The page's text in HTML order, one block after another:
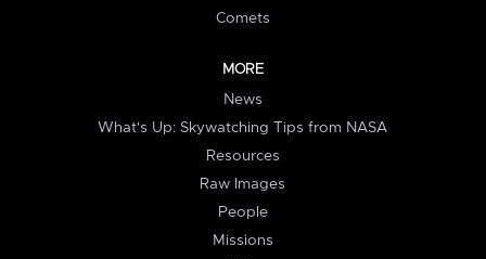
Comets
MORE
News
What's Up: Skywatching Tips from NASA
Resources
Raw Images
People
Missions